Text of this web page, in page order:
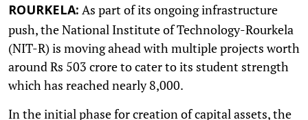
ROURKELA: As part of its ongoing infrastructure
push, the National Institute of Technology-Rourkela
(NIT-R) is moving ahead with multiple projects worth
around Rs 503 crore to cater to its student strength
which has reached nearly 8,000.
In the initial phase for creation of capital assets, the